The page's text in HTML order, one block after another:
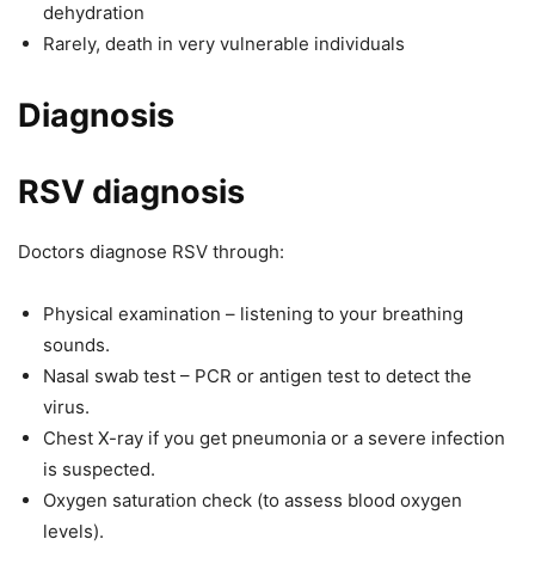
dehydration
Rarely, death in very vulnerable individuals
Diagnosis
RSV diagnosis
Doctors diagnose RSV through:
Physical examination – listening to your breathing
sounds.
Nasal swab test – PCR or antigen test to detect the
virus.
Chest X-ray if you get pneumonia or a severe infection
is suspected.
Oxygen saturation check (to assess blood oxygen
levels).